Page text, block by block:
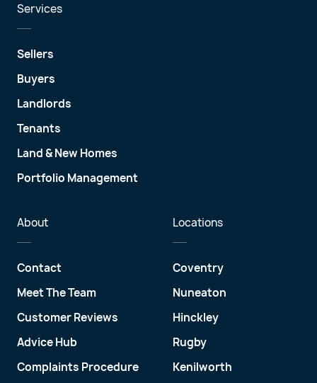
Services
Sellers
Buyers
Landlords
Tenants
Land & New Homes
Portfolio Management
Locations
Coventry
Nuneaton
Hinckley
Rugby
Kenilworth
About
Contact
Meet The Team
Customer Reviews
Advice Hub
Complaints Procedure